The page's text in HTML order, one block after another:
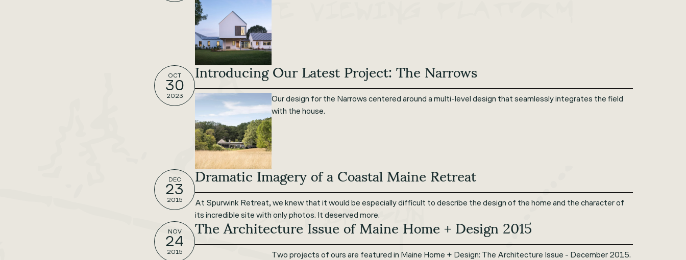
OCT
30
2023
Introducing Our Latest Project: The Narrows
Our design for the Narrows centered around a multi-level design that seamlessly integrates the field
with the house.
DEC
23
2015
Dramatic Imagery of a Coastal Maine Retreat
At Spurwink Retreat, we knew that it would be especially difficult to describe the design of the home and the character of
its incredible site with only photos. It deserved more.
NOV
24
2015
The Architecture Issue of Maine Home + Design 2015
Two projects of ours are featured in Maine Home + Design: The Architecture Issue - December 2015.